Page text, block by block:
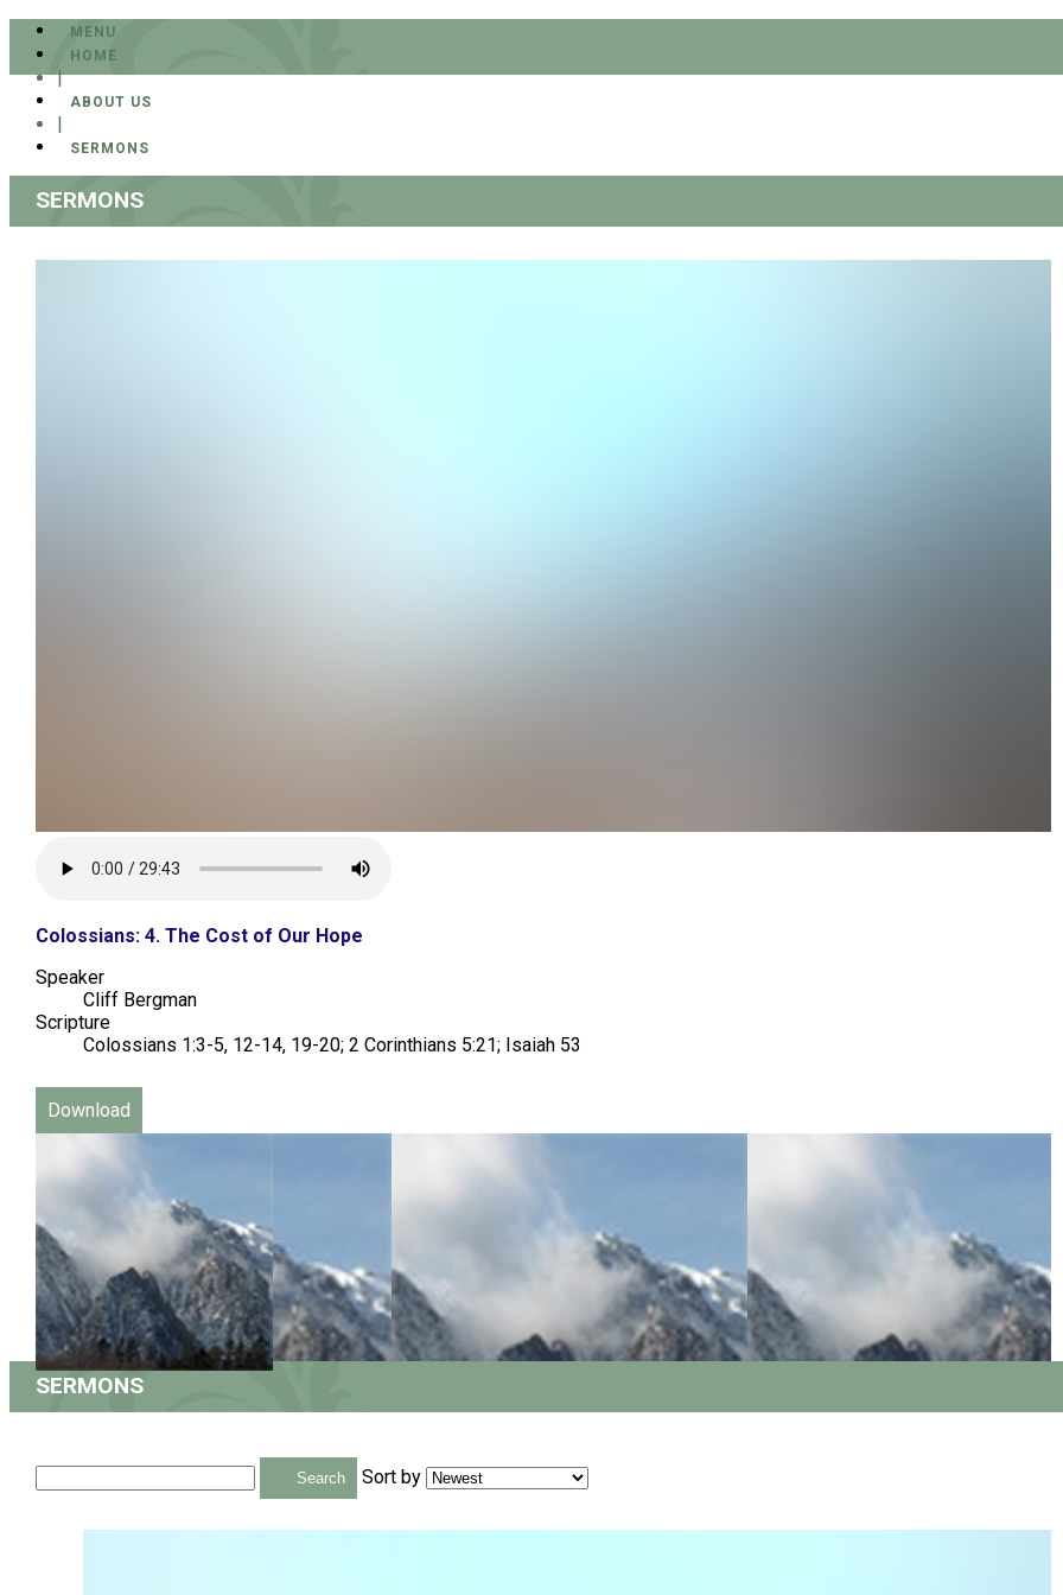
MENU
HOME
|
ABOUT US
|
SERMONS
SERMONS
Colossians: 4. The Cost of Our Hope
Speaker
Cliff Bergman
Scripture
Colossians 1:3-5, 12-14, 19-20; 2 Corinthians 5:21; Isaiah 53
Download
SERMONS
Search Sort by